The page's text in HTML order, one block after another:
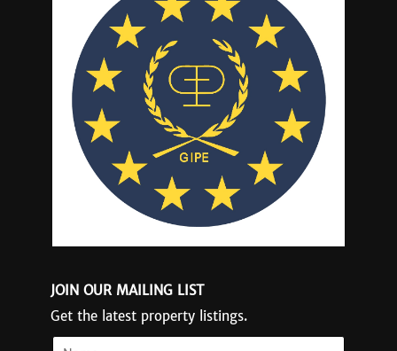
JOIN OUR MAILING LIST
Get the latest property listings.